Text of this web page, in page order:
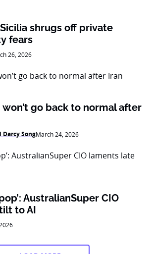
Sicilia shrugs off private
fears
26, 2026
go back to normal after
Darcy SongMarch 24, 2026
AustralianSuper CIO
to AI